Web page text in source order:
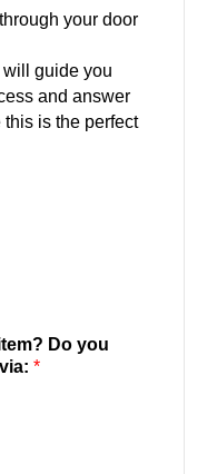
your door
guide you
and answer
is the perfect
Do you
*